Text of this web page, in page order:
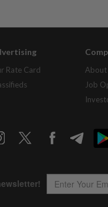
Rate Card
About
Job